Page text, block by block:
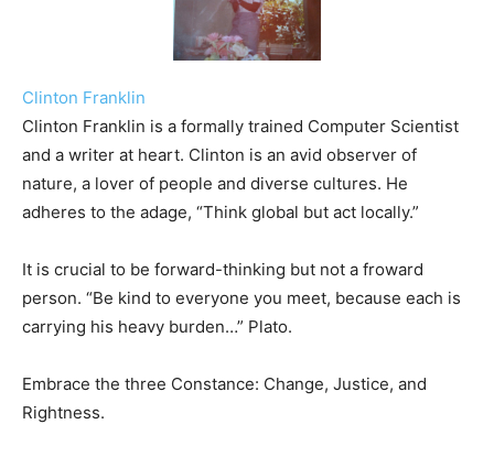
Clinton Franklin
Clinton Franklin is a formally trained Computer Scientist
and a writer at heart. Clinton is an avid observer of
nature, a lover of people and diverse cultures. He
adheres to the adage, “Think global but act locally.”
It is crucial to be forward-thinking but not a froward
person. “Be kind to everyone you meet, because each is
carrying his heavy burden…” Plato.
Embrace the three Constance: Change, Justice, and
Rightness.